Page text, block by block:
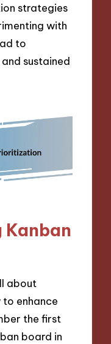
strategies
with
to
sustained
Kanban
about
enhance
the first
board in